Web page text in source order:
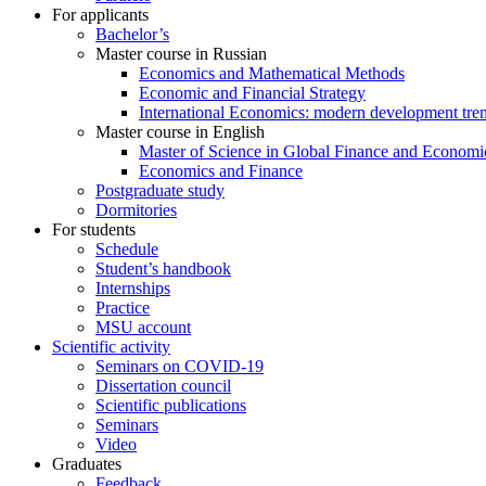
For applicants
Bachelor’s
Master course in Russian
Economics and Mathematical Methods
Economic and Financial Strategy
International Economics: modern development
Master course in English
Master of Science in Global Finance and
Economics and Finance
Postgraduate study
Dormitories
For students
Schedule
Student’s handbook
Internships
Practice
MSU account
Scientific activity
Seminars on COVID-19
Dissertation council
Scientific publications
Seminars
Video
Graduates